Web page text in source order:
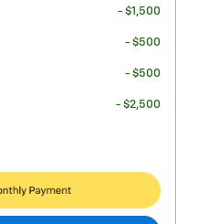
- $1,500
- $500
- $500
- $2,500